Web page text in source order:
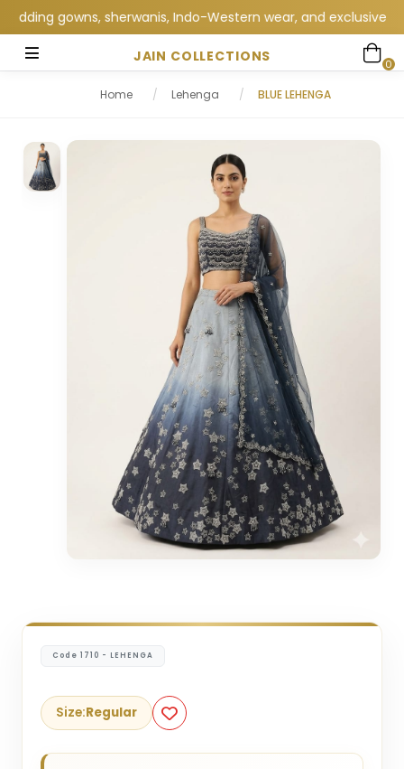
gowns, sherwanis, Indo-Western wear, and exclusive
JAIN COLLECTIONS 0
Home / Lehenga / BLUE LEHENGA
Code 1710 - LEHENGA
Size:Regular